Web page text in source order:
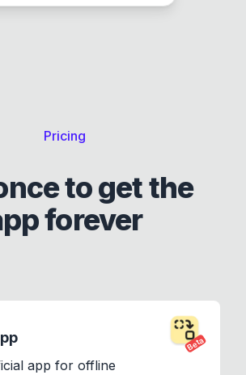
Pricing
to get the
forever
Beta
app for offline